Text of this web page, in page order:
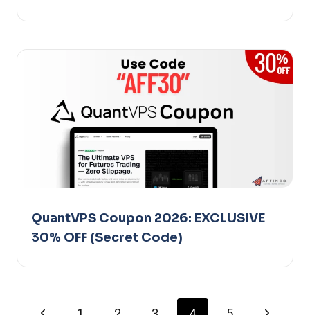
QuantVPS Coupon 2026: EXCLUSIVE
30% OFF (Secret Code)